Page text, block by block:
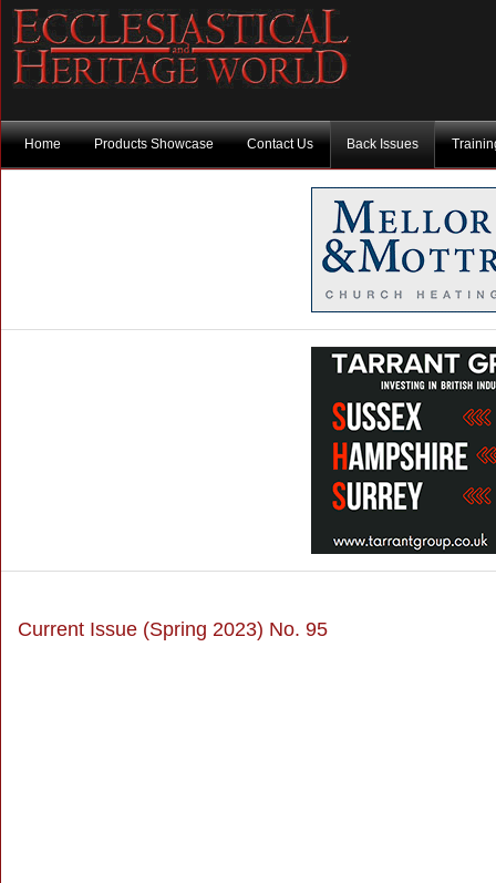
Home Products Showcase Contact Us Back Issues
Current Issue (Spring 2023) No. 95